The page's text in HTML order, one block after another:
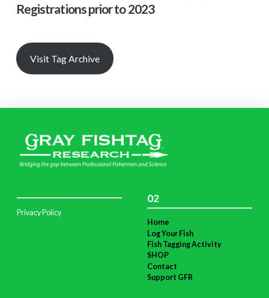
Registrations prior to 2023
Visit Tag Archive
Privacy Policy
02
Home
Log Your Fish
Fish Tagging Activity
SHOP
Contact
Support GFR